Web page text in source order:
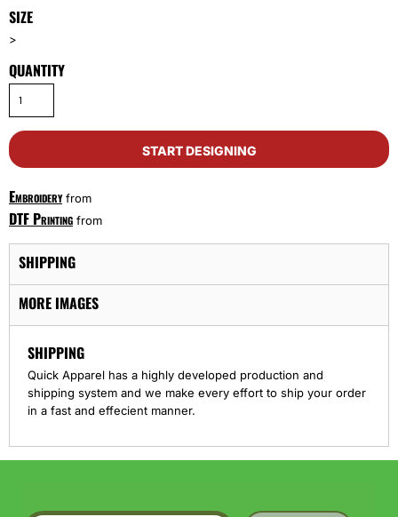
SIZE
>
QUANTITY
START DESIGNING
Embroideryfrom
DTF Printing from
SHIPPING
MORE IMAGES
SHIPPING
Quick Apparel has a highly developed production and
shipping system and we make every effort to ship your order
in a fast and effecient manner.